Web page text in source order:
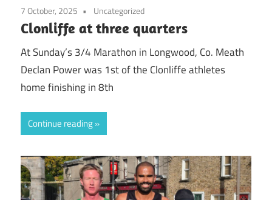
7 October, 2025 Uncategorized
Clonliffe at three quarters
At Sunday’s 3/4 Marathon in Longwood, Co. Meath
Declan Power was 1st of the Clonliffe athletes
home finishing in 8th
Continue reading